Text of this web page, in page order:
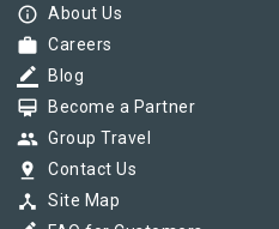
info_outline About Us
work Careers
border_color Blog
card_membership Become a Partner
group Group Travel
pin_drop Contact Us
device_hub Site Map